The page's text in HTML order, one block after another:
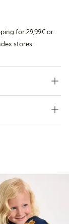
for 29,99€ or
stores.